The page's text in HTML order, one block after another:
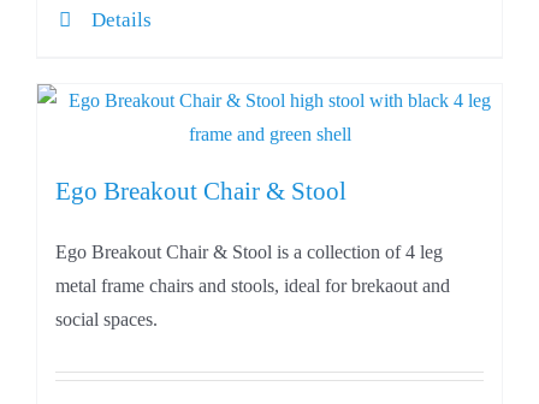
Details
Ego Breakout Chair & Stool
Ego Breakout Chair & Stool is a collection of 4 leg
metal frame chairs and stools, ideal for brekaout and
social spaces.